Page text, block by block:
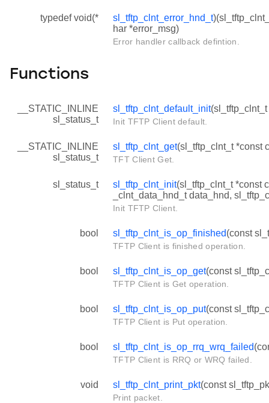
typedef void(* sl_tftp_clnt_error_hnd_t
har *error_msg)
Error handler callback defintion.
Functions
__STATIC_INLINE
sl_status_t
sl_tftp_clnt_default_init
Init TFTP Client default.
__STATIC_INLINE
sl_status_t
sl_tftp_clnt_get(sl_tftp_clnt_t *const
TFT Client Get.
sl_status_t sl_tftp_clnt_init(sl_tftp_clnt_t *const
_clnt_data_hnd_t data_hnd,
Init TFTP Client.
bool sl_tftp_clnt_is_op_finished(const
TFTP Client is finished operation.
bool sl_tftp_clnt_is_op_get(const
TFTP Client is Get operation.
bool sl_tftp_clnt_is_op_put(const
TFTP Client is Put operation.
bool sl_tftp_clnt_is_op_rrq_wrq_failed
TFTP Client is RRQ or WRQ failed.
void sl_tftp_clnt_print_pkt(const
Print packet.